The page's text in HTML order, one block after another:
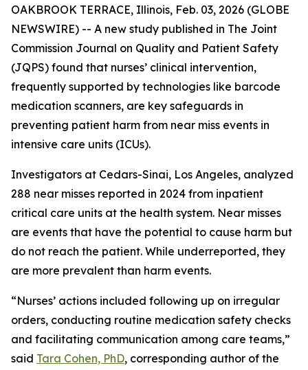
OAKBROOK TERRACE, Illinois, Feb. 03, 2026 (GLOBE
NEWSWIRE) -- A new study published in The Joint
Commission Journal on Quality and Patient Safety
(JQPS) found that nurses’ clinical intervention,
frequently supported by technologies like barcode
medication scanners, are key safeguards in
preventing patient harm from near miss events in
intensive care units (ICUs).
Investigators at Cedars-Sinai, Los Angeles, analyzed
288 near misses reported in 2024 from inpatient
critical care units at the health system. Near misses
are events that have the potential to cause harm but
do not reach the patient. While underreported, they
are more prevalent than harm events.
“Nurses’ actions included following up on irregular
orders, conducting routine medication safety checks
and facilitating communication among care teams,”
said Tara Cohen, PhD, corresponding author of the